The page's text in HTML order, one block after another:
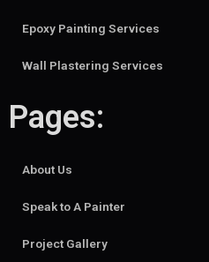
Epoxy Painting Services
Wall Plastering Services
Pages:
About Us
Speak to A Painter
Project Gallery